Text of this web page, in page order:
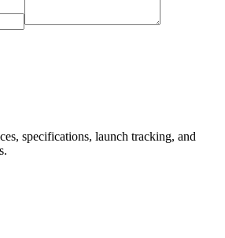
specifications, launch tracking, and